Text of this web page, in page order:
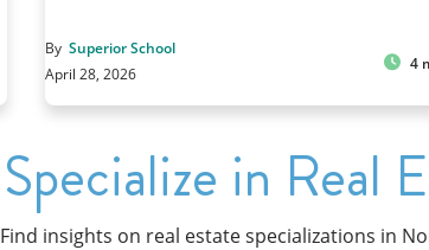
By Superior School
April 28, 2026
4
Specialize in Real
Find insights on real estate specializations in